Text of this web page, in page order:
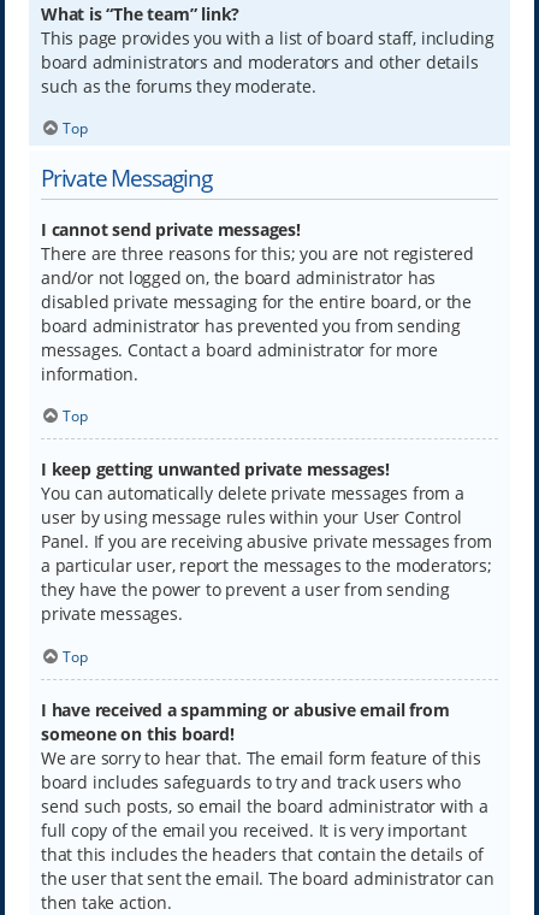
What is “The team” link?
This page provides you with a list of board staff, including
board administrators and moderators and other details
such as the forums they moderate.
Top
Private Messaging
I cannot send private messages!
There are three reasons for this; you are not registered
and/or not logged on, the board administrator has
disabled private messaging for the entire board, or the
board administrator has prevented you from sending
messages. Contact a board administrator for more
information.
Top
I keep getting unwanted private messages!
You can automatically delete private messages from a
user by using message rules within your User Control
Panel. If you are receiving abusive private messages from
a particular user, report the messages to the moderators;
they have the power to prevent a user from sending
private messages.
Top
I have received a spamming or abusive email from
someone on this board!
We are sorry to hear that. The email form feature of this
board includes safeguards to try and track users who
send such posts, so email the board administrator with a
full copy of the email you received. It is very important
that this includes the headers that contain the details of
the user that sent the email. The board administrator can
then take action.